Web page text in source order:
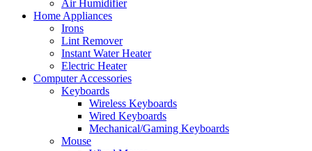
Air Humidifier
Home Appliances
Irons
Lint Remover
Instant Water Heater
Electric Heater
Computer Accessories
Keyboards
Wireless Keyboards
Wired Keyboards
Mechanical/Gaming Keyboards
Mouse